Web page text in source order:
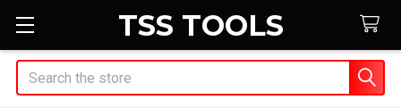
TSS TOOLS
Search